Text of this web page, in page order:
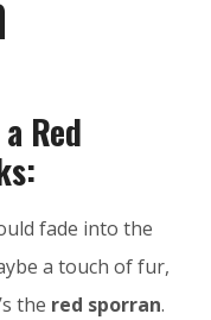
Red
fade into the
a touch of fur,
the red sporran.